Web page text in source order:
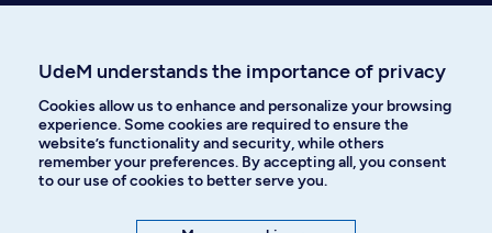
Languages
Instagram
UdeM understands the importance of privacy
Cookies allow us to enhance and personalize your browsing
experience. Some cookies are required to ensure the
website’s functionality and security, while others
remember your preferences. By accepting all, you consent
to our use of cookies to better serve you.